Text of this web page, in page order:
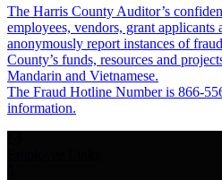
The Harris County Auditor’s
employees, vendors, grant applicants
anonymously report instances of
County’s funds, resources and
Mandarin and Vietnamese.
The Fraud Hotline Number is 866-
information.